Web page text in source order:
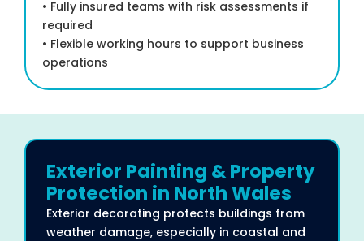
• Fully insured teams with risk assessments if
required
• Flexible working hours to support business
operations
Exterior Painting & Property
Protection in North Wales
Exterior decorating protects buildings from
weather damage, especially in coastal and